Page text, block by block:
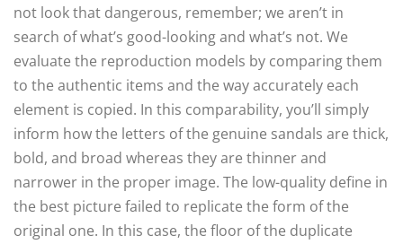
not look that dangerous, remember; we aren’t in
search of what’s good-looking and what’s not. We
evaluate the reproduction models by comparing them
to the authentic items and the way accurately each
element is copied. In this comparability, you’ll simply
inform how the letters of the genuine sandals are thick,
bold, and broad whereas they are thinner and
narrower in the proper image. The low-quality define in
the best picture failed to replicate the form of the
original one. In this case, the floor of the duplicate